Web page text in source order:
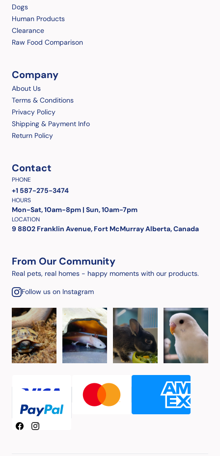
Dogs
Human Products
Clearance
Raw Food Comparison
Company
About Us
Terms & Conditions
Privacy Policy
Shipping & Payment Info
Return Policy
Contact
PHONE
+1 587-275-3474
HOURS
Mon-Sat, 10am-8pm | Sun, 10am-7pm
LOCATION
9 8802 Franklin Avenue, Fort McMurray Alberta, Canada
From Our Community
Real pets, real homes - happy moments with our products.
Follow us on Instagram